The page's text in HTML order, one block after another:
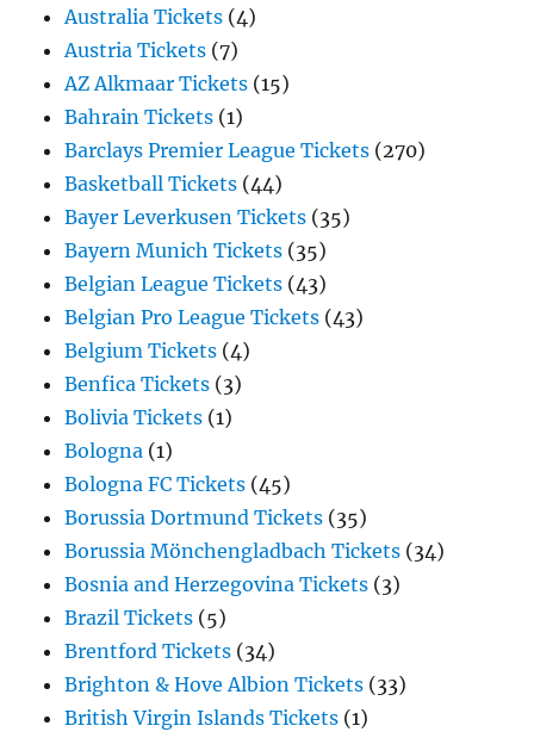
Australia Tickets (4)
Austria Tickets (7)
AZ Alkmaar Tickets (15)
Bahrain Tickets (1)
Barclays Premier League Tickets (270)
Basketball Tickets (44)
Bayer Leverkusen Tickets (35)
Bayern Munich Tickets (35)
Belgian League Tickets (43)
Belgian Pro League Tickets (43)
Belgium Tickets (4)
Benfica Tickets (3)
Bolivia Tickets (1)
Bologna (1)
Bologna FC Tickets (45)
Borussia Dortmund Tickets (35)
Borussia Mönchengladbach Tickets (34)
Bosnia and Herzegovina Tickets (3)
Brazil Tickets (5)
Brentford Tickets (34)
Brighton & Hove Albion Tickets (33)
British Virgin Islands Tickets (1)